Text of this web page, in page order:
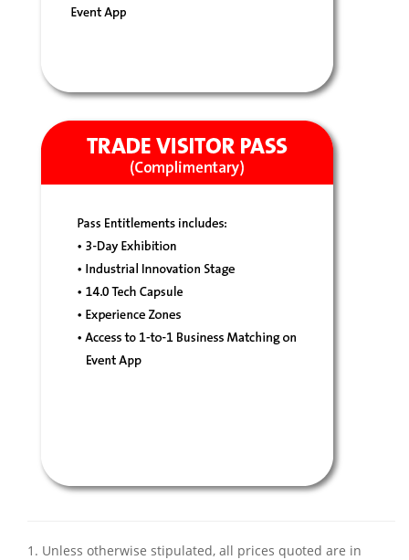
1. Unless otherwise stipulated, all prices quoted are in